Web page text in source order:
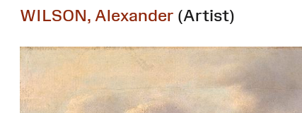
WILSON, Alexander (Artist)